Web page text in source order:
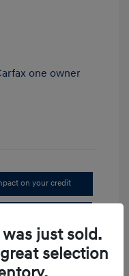
on your credit
just sold.
selection